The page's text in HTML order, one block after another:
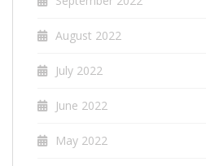
August 2022
July 2022
June 2022
May 2022